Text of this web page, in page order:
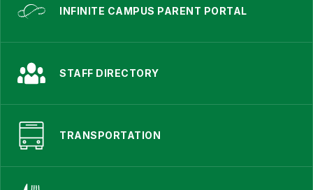
INFINITE CAMPUS PARENT PORTAL
STAFF DIRECTORY
TRANSPORTATION